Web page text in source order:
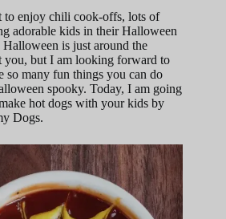
to enjoy chili cook-offs, lots of
adorable kids in their Halloween
is just around the
you, but I am looking forward to
so many fun things you can do
spooky. Today, I am going
hot dogs with your kids by
Dogs.